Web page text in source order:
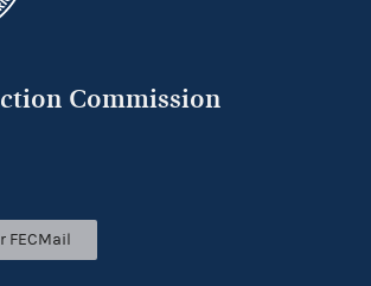
Commission
FECMail